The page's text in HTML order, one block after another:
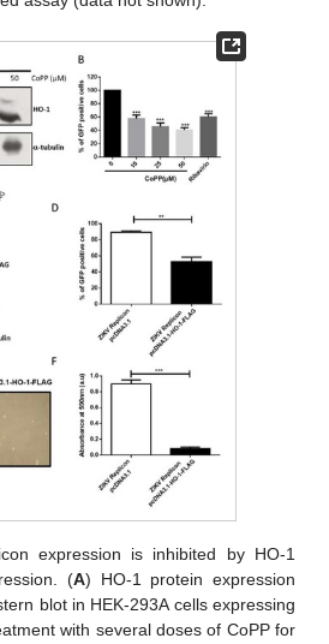
expression is inhibited by HO-1
(A) HO-1 protein expression
blot in HEK-293A cells expressing
with several doses of CoPP for